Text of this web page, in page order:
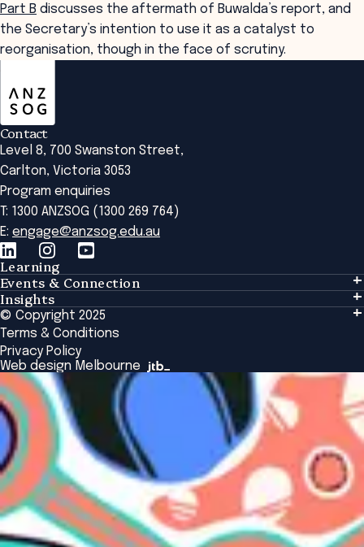
Part B discusses the aftermath of Buwalda’s report, and
the Secretary’s intention to use it as a catalyst to
reorganisation, though in the face of scrutiny.
Contact
Level 8, 700 Swanston Street,
Carlton, Victoria 3053
Program enquiries
T: 1300 ANZSOG (1300 269 764)
E: engage@anzsog.edu.au
Learning
Learning
Tailored Solutions
Global Initiatives
Browse All Programs & Courses
Events & Connection
Events & Connection
Alumni
National Regulators
Browse All Events
Insights
Insights
Insights Library
The Bridge
Academic Fellows Program
© Copyright 2025
Terms & Conditions
Privacy Policy
Web design Melbourne